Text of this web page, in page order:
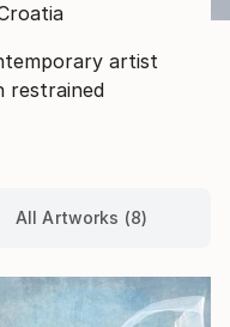
artist
restrained
All Artworks (8)